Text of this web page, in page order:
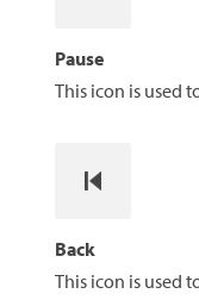
Pause
This icon is used
Back
This icon is used